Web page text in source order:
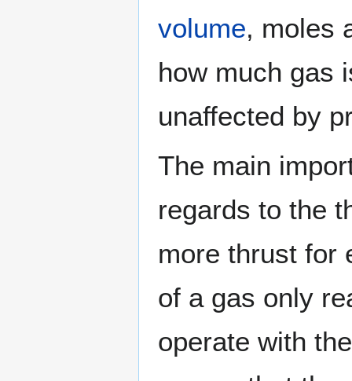
volume, moles
how much gas
unaffected by
The main
regards to the
more thrust for
of a gas only
operate with